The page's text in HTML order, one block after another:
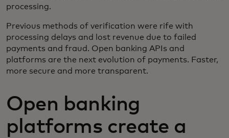
processing.
Previous methods of verification were rife with
processing delays and lost revenue due to failed
payments and fraud. Open banking APIs and
platforms are the next evolution of payments. Faster,
more secure and more transparent.
Open banking
platforms create a